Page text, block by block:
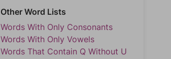
Other Word Lists
Words With Only Consonants
Words With Only Vowels
Words That Contain Q Without U